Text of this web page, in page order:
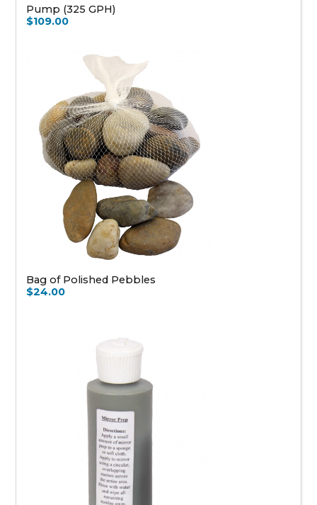
Pump (325 GPH)
$109.00
Bag of Polished Pebbles
$24.00